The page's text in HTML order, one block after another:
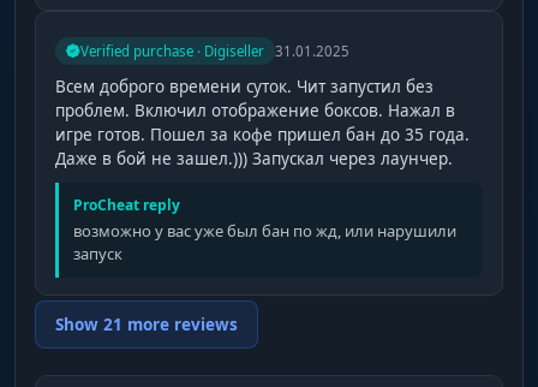
Verified purchase · Digiseller 31.01.2025
Всем доброго времени суток. Чит запустил без
проблем. Включил отображение боксов. Нажал в
игре готов. Пошел за кофе пришел бан до 35 года.
Даже в бой не зашел.))) Запускал через лаунчер.
ProCheat reply
возможно у вас уже был бан по жд, или нарушили
запуск
Show 21 more reviews